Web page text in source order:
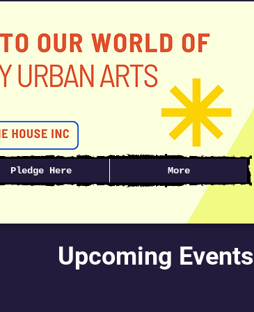
Pledge Here More
Upcoming Events